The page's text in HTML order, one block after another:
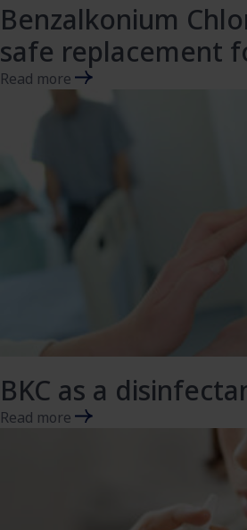
Benzalkonium
safe replacement
Read more
BKC as a
Read more